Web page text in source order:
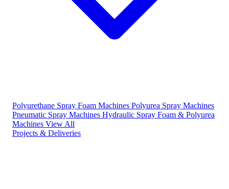
Polyurethane Spray Foam Machines Polyurea Spray Machines
Pneumatic Spray Machines Hydraulic Spray Foam & Polyurea
Machines View All
Projects & Deliveries